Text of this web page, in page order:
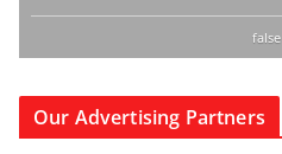
false
Our Advertising Partners